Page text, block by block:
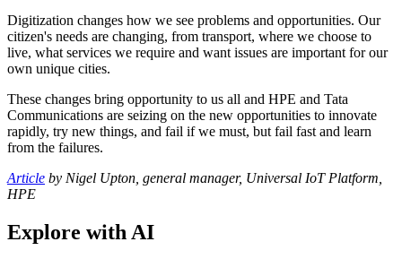
Digitization changes how we see problems and opportunities. Our
citizen's needs are changing, from transport, where we choose to
live, what services we require and want issues are important for our
own unique cities.
These changes bring opportunity to us all and HPE and Tata
Communications are seizing on the new opportunities to innovate
rapidly, try new things, and fail if we must, but fail fast and learn
from the failures.
Article by ​Nigel Upton, general manager, Universal IoT Platform,
HPE
Explore with AI